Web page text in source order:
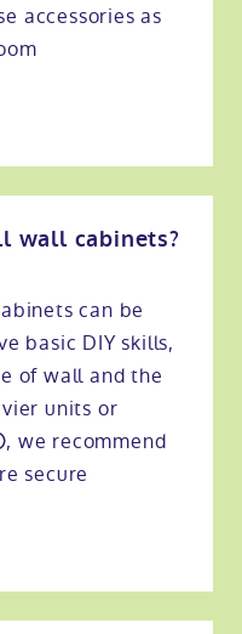
accessories as
wall cabinets?
can be
basic DIY skills,
of wall and the
units or
, we recommend
secure